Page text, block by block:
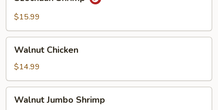
Shrimp
$15.99
Chicken
Walnut Chicken
$14.99
Jumbo
Walnut Jumbo Shrimp